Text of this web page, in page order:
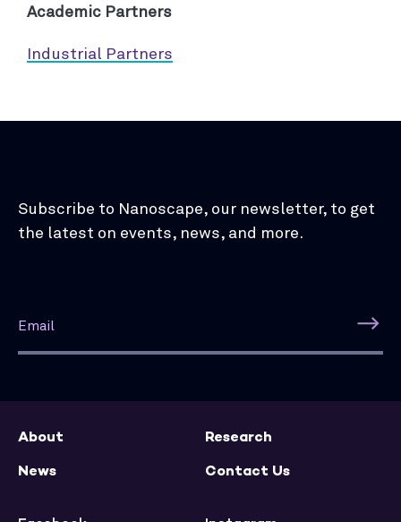
Academic Partners
Industrial Partners
Subscribe to Nanoscape, our newsletter, to get
the latest on events, news, and more.
About
Research
News
Contact Us